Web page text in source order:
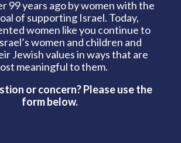
99 years ago by women with the
of supporting Israel. Today,
women like you continue to
women and children and
Jewish values in ways that are
meaningful to them.
or concern? Please use the
form below.